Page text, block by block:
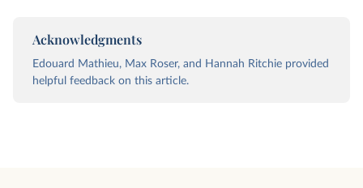
Acknowledgments
Edouard Mathieu, Max Roser, and Hannah Ritchie provided
helpful feedback on this article.